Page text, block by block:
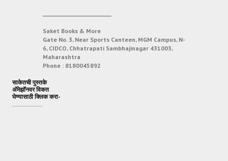
Saket Books & More
Gate No. 3, Near Sports Canteen, MGM Campus, N-
6, CIDCO, Chhatrapati Sambhajinagar 431003,
Maharashtra
Phone : 8180045892
साकेतची पुस्तके
अ‍ॅमेझॉनवर विकत
घेण्यासाठी क्लिक करा-